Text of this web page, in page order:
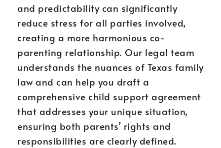
and predictability can significantly
reduce stress for all parties involved,
creating a more harmonious co-
parenting relationship. Our legal team
understands the nuances of Texas family
law and can help you draft a
comprehensive child support agreement
that addresses your unique situation,
ensuring both parents’ rights and
responsibilities are clearly defined.